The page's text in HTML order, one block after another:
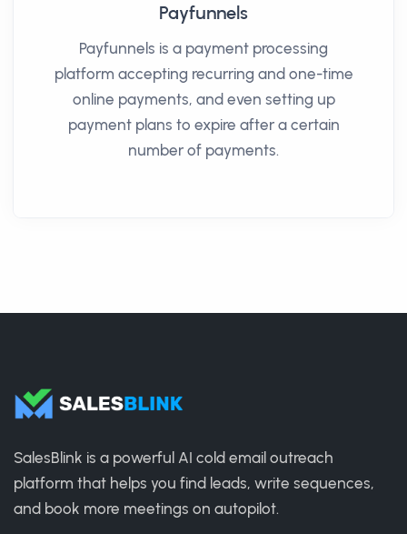
Payfunnels
Payfunnels is a payment processing
platform accepting recurring and one-time
online payments, and even setting up
payment plans to expire after a certain
number of payments.
SalesBlink is a powerful AI cold email outreach
platform that helps you find leads, write sequences,
and book more meetings on autopilot.